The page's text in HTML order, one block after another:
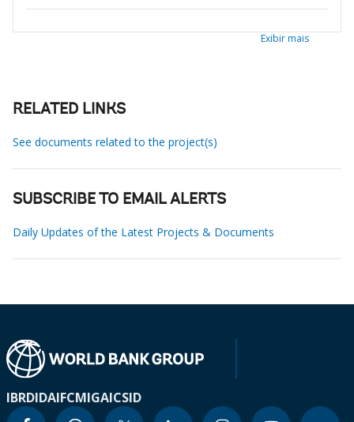
Exibir mais
RELATED LINKS
See documents related to the project(s)
SUBSCRIBE TO EMAIL ALERTS
Daily Updates of the Latest Projects & Documents
IBRDIDAIFCMIGAICSID